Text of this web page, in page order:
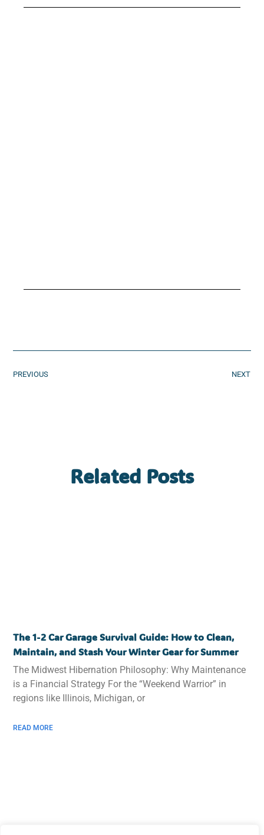
PREVIOUS NEXT
Related Posts
The 1-2 Car Garage Survival Guide: How to Clean,
Maintain, and Stash Your Winter Gear for Summer
The Midwest Hibernation Philosophy: Why Maintenance
is a Financial Strategy For the “Weekend Warrior” in
regions like Illinois, Michigan, or
READ MORE